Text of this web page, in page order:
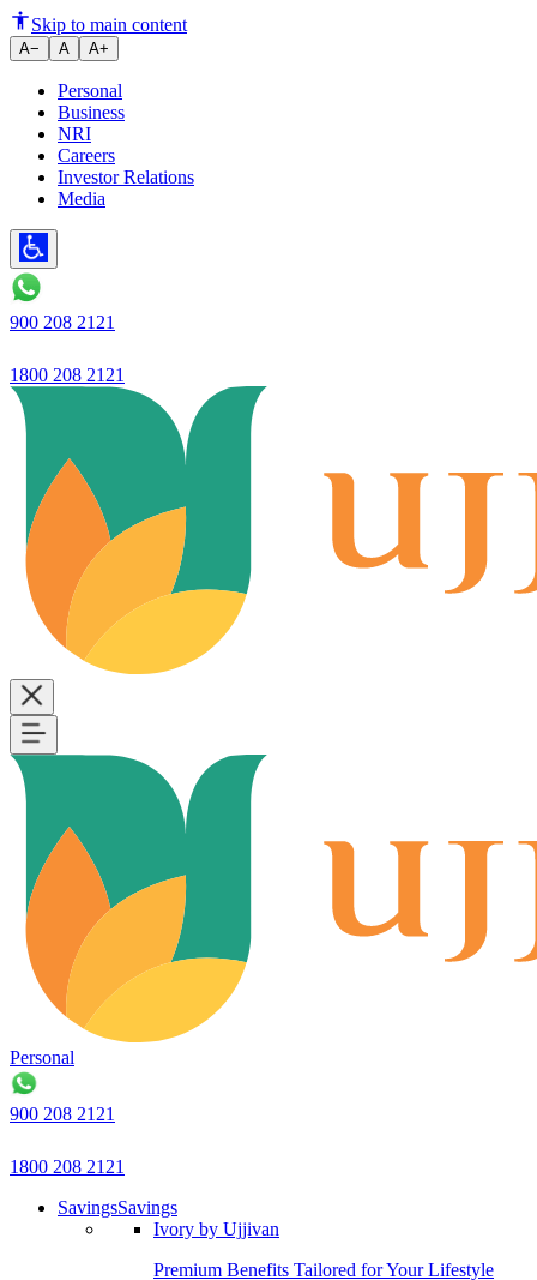
Preparing to Buy a House?
Skip to main content
A− A A+
Personal
Business
NRI
Careers
Investor Relations
Media
900 208 2121
1800 208 2121
Personal
900 208 2121
1800 208 2121
SavingsSavings
Ivory by Ujjivan
Premium Benefits Tailored for Your Lifestyle